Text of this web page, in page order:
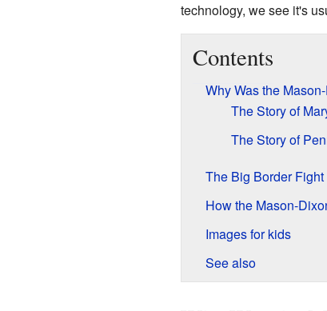
technology, we see it's
Contents
Why Was the
The Story of
The Story of
The Big Border Fight
How the Mason-
Images for kids
See also